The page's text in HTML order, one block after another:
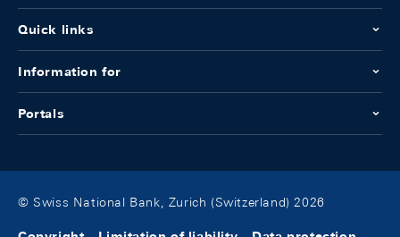
Quick links
Information for
Portals
© Swiss National Bank, Zurich (Switzerland) 2026